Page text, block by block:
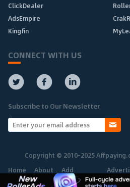
ClickDealer
AdsEmpire
Kingfin
CONNECT WITH US
Subscribe to Our Newsletter
Copyright © 2010-2025
Home
About Add
Network